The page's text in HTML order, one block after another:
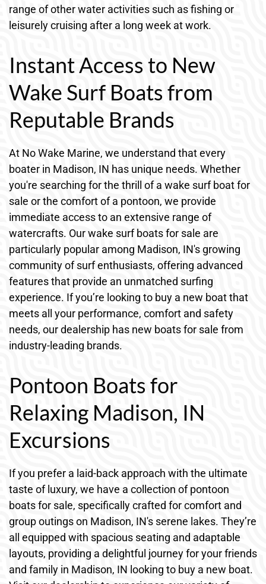
range of other water activities such as fishing or
leisurely cruising after a long week at work.
Instant Access to New
Wake Surf Boats from
Reputable Brands
At No Wake Marine, we understand that every
boater in Madison, IN has unique needs. Whether
you're searching for the thrill of a wake surf boat for
sale or the comfort of a pontoon, we provide
immediate access to an extensive range of
watercrafts. Our wake surf boats for sale are
particularly popular among Madison, IN's growing
community of surf enthusiasts, offering advanced
features that provide an unmatched surfing
experience. If you’re looking to buy a new boat that
meets all your performance, comfort and safety
needs, our dealership has new boats for sale from
industry-leading brands.
Pontoon Boats for
Relaxing Madison, IN
Excursions
If you prefer a laid-back approach with the ultimate
taste of luxury, we have a collection of pontoon
boats for sale, specifically crafted for comfort and
group outings on Madison, IN's serene lakes. They’re
all equipped with spacious seating and adaptable
layouts, providing a delightful journey for your friends
and family in Madison, IN looking to buy a new boat.